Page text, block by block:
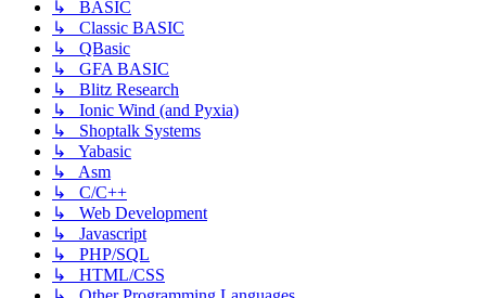
↳ BASIC
↳ Classic BASIC
↳ QBasic
↳ GFA BASIC
↳ Blitz Research
↳ Ionic Wind (and Pyxia)
↳ Shoptalk Systems
↳ Yabasic
↳ Asm
↳ C/C++
↳ Web Development
↳ Javascript
↳ PHP/SQL
↳ HTML/CSS